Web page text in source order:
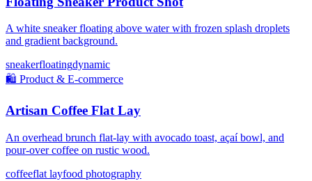
A white sneaker floating above water with frozen splash droplets
and gradient background.
sneakerfloatingdynamic
🛍️ Product & E-commerce
Artisan Coffee Flat Lay
An overhead brunch flat-lay with avocado toast, açaí bowl, and
pour-over coffee on rustic wood.
coffeeflat layfood photography